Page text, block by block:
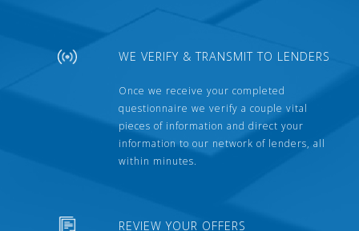
WE VERIFY & TRANSMIT TO LENDERS
Once we receive your completed
questionnaire we verify a couple vital
pieces of information and direct your
information to our network of lenders, all
within minutes.
REVIEW YOUR OFFERS